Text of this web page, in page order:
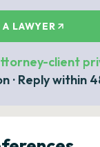
LAWYER
client
· Reply within